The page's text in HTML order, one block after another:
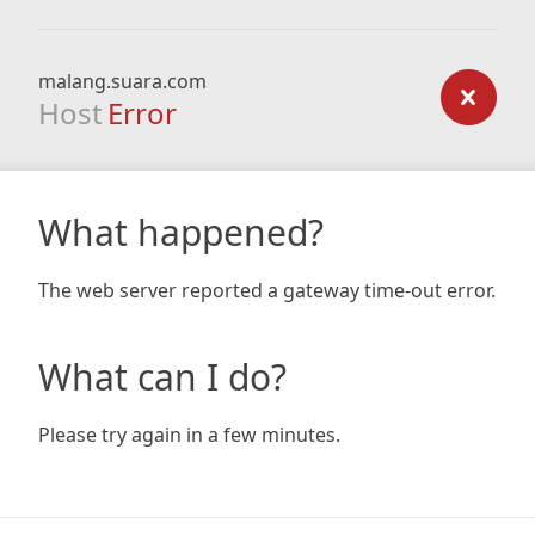
malang.suara.com
Host Error
What happened?
The web server reported a gateway time-out error.
What can I do?
Please try again in a few minutes.